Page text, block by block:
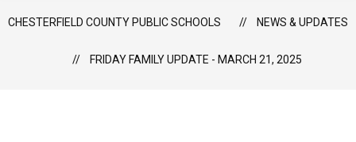
-
CHESTERFIELD COUNTY PUBLIC SCHOOLS NEWS & UPDATES
FRIDAY FAMILY UPDATE - MARCH 21, 2025